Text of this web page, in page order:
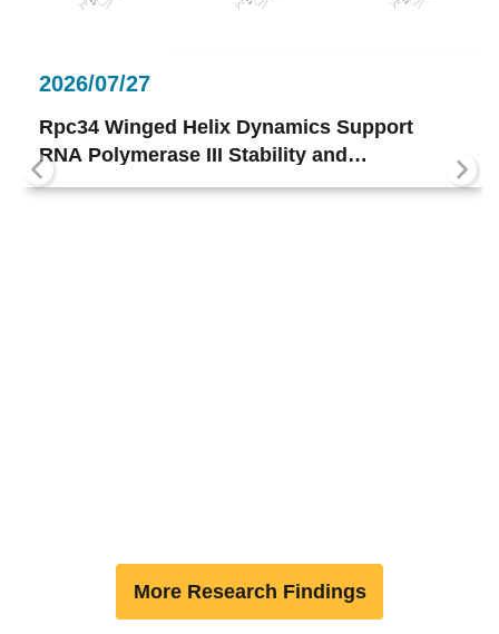
2026/07/27
Rpc34 Winged Helix Dynamics Support
RNA Polymerase III Stability and
Reinitiation
More Research Findings